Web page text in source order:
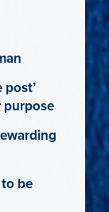
post’
purpose
be